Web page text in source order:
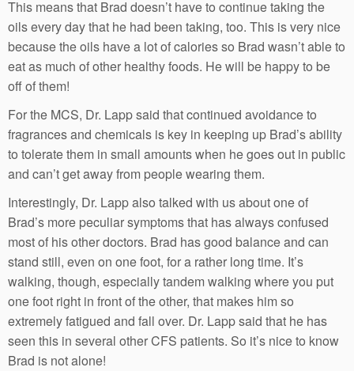
This means that Brad doesn’t have to continue taking the
oils every day that he had been taking, too. This is very nice
because the oils have a lot of calories so Brad wasn’t able to
eat as much of other healthy foods. He will be happy to be
off of them!
For the MCS, Dr. Lapp said that continued avoidance to
fragrances and chemicals is key in keeping up Brad’s ability
to tolerate them in small amounts when he goes out in public
and can’t get away from people wearing them.
Interestingly, Dr. Lapp also talked with us about one of
Brad’s more peculiar symptoms that has always confused
most of his other doctors. Brad has good balance and can
stand still, even on one foot, for a rather long time. It’s
walking, though, especially tandem walking where you put
one foot right in front of the other, that makes him so
extremely fatigued and fall over. Dr. Lapp said that he has
seen this in several other CFS patients. So it’s nice to know
Brad is not alone!